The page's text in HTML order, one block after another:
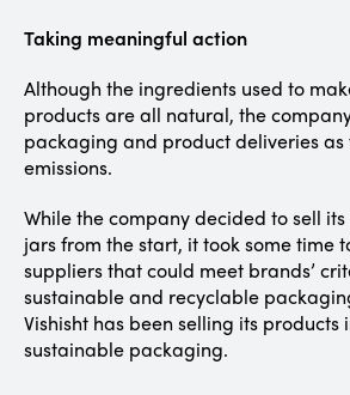
Taking meaningful action
Although the ingredients used to
products are all natural, the
packaging and product deliveries as
emissions.
While the company decided to sell
jars from the start, it took some time
suppliers that could meet brands’
sustainable and recyclable
Vishisht has been selling its
sustainable packaging.